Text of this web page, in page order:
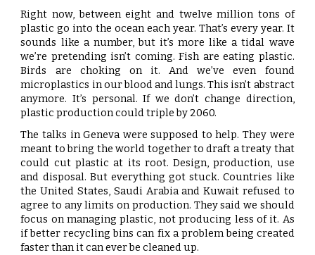
Right now, between eight and twelve million tons of
plastic go into the ocean each year. That’s every year. It
sounds like a number, but it’s more like a tidal wave
we’re pretending isn’t coming. Fish are eating plastic.
Birds are choking on it. And we’ve even found
microplastics in our blood and lungs. This isn’t abstract
anymore. It’s personal. If we don’t change direction,
plastic production could triple by 2060.
The talks in Geneva were supposed to help. They were
meant to bring the world together to draft a treaty that
could cut plastic at its root. Design, production, use
and disposal. But everything got stuck. Countries like
the United States, Saudi Arabia and Kuwait refused to
agree to any limits on production. They said we should
focus on managing plastic, not producing less of it. As
if better recycling bins can fix a problem being created
faster than it can ever be cleaned up.